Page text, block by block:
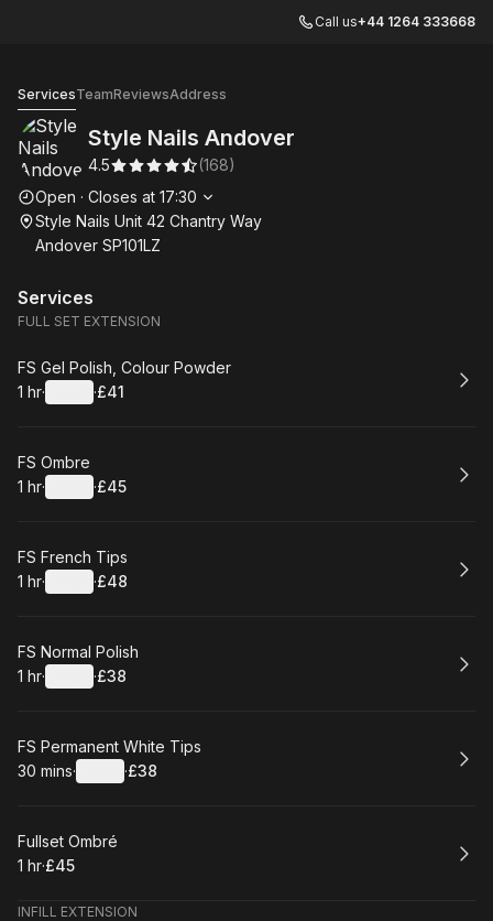
Call us+44 1264 333668
ServicesTeamReviewsAddress
Style Nails Andover
4.5 (168)
Opening hours
Open · Closes at 17:30
Style Nails Unit 42 Chantry Way
Andover SP101LZ
Services
FULL SET EXTENSION
Book
FS Gel Polish, Colour Powder
. Duration:
1 hr· ·
.Price
£41
Book
FS Ombre
. Duration:
1 hr· ·
.Price
£45
Book
FS French Tips
. Duration:
1 hr· ·
.Price
£48
Book
FS Normal Polish
. Duration:
1 hr· ·
.Price
£38
Book
FS Permanent White Tips
.Duration:
30 mins· ·
.Price
£38
Book
Fullset Ombré
. Duration
1 hr·
.Price
£45
INFILL EXTENSION